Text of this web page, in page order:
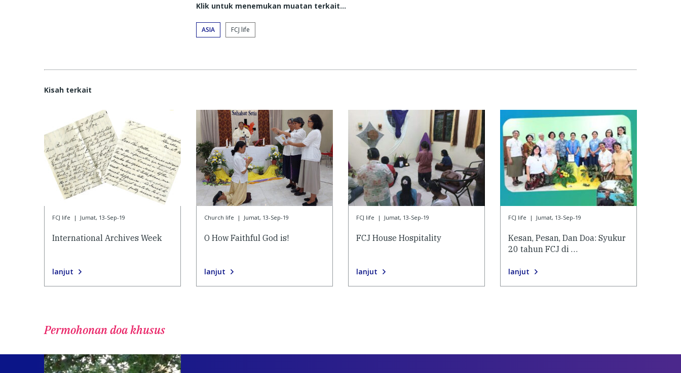
Klik untuk menemukan muatan terkait...
ASIA FCJ life
Kisah terkait
FCJ life | Jumat, 13-Sep-19
International Archives Week
lanjut
Church life | Jumat, 13-Sep-19
O How Faithful God is!
lanjut
FCJ life | Jumat, 13-Sep-19
FCJ House Hospitality
lanjut
FCJ life | Jumat, 13-Sep-19
Kesan, Pesan, Dan Doa: Syukur
20 tahun FCJ di …
lanjut
Permohonan doa khusus